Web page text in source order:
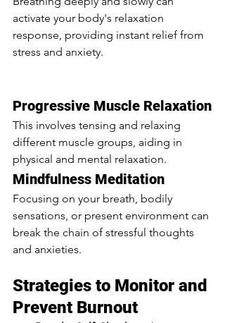
activate your body's relaxation
response, providing instant relief from
stress and anxiety.
Progressive Muscle Relaxation
This involves tensing and relaxing
different muscle groups, aiding in
physical and mental relaxation.
Mindfulness Meditation
Focusing on your breath, bodily
sensations, or present environment can
break the chain of stressful thoughts
and anxieties.
Strategies to Monitor and
Prevent Burnout